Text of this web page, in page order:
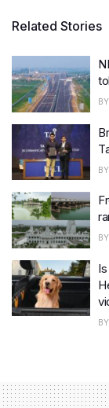
Related Stories
BY
BY
BY
BY